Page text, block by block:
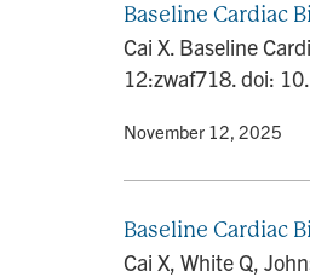
Baseline Cardiac
Cai X. Baseline
12:zwaf718. doi:
• November 12, 2025
Baseline Cardiac
Cai X, White Q,